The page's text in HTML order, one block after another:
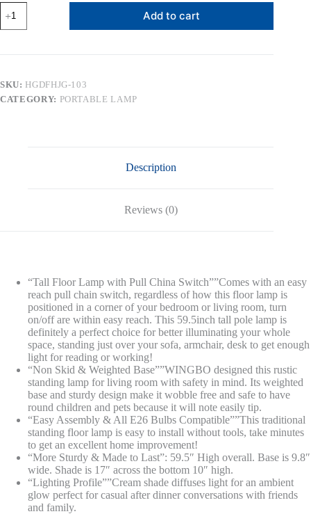
MLIAN
Traditional
Floor
with
Fabric
Switch
quantity
Add to cart
SKU: HGDFHJG-103
CATEGORY: PORTABLE LAMP
Description
Reviews (0)
“Tall Floor Lamp with Pull China Switch””Comes with an easy
reach pull chain switch, regardless of how this floor lamp is
positioned in a corner of your bedroom or living room, turn
on/off are within easy reach. This 59.5inch tall pole lamp is
definitely a perfect choice for better illuminating your whole
space, standing just over your sofa, armchair, desk to get enough
light for reading or working!
“Non Skid & Weighted Base””WINGBO designed this rustic
standing lamp for living room with safety in mind. Its weighted
base and sturdy design make it wobble free and safe to have
round children and pets because it will note easily tip.
“Easy Assembly & All E26 Bulbs Compatible””This traditional
standing floor lamp is easy to install without tools, take minutes
to get an excellent home improvement!
“More Sturdy & Made to Last”: 59.5″ High overall. Base is 9.8″
wide. Shade is 17″ across the bottom 10″ high.
“Lighting Profile””Cream shade diffuses light for an ambient
glow perfect for casual after dinner conversations with friends
and family.